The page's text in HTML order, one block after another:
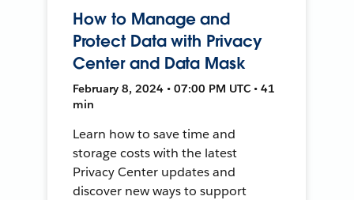
How to Manage and
Protect Data with Privacy
Center and Data Mask
February 8, 2024 • 07:00 PM UTC • 41
min
Learn how to save time and
storage costs with the latest
Privacy Center updates and
discover new ways to support